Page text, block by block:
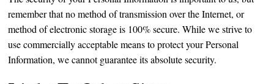
remember that no method of transmission over the Internet, or
method of electronic storage is 100% secure. While we strive to
use commercially acceptable means to protect your Personal
Information, we cannot guarantee its absolute security.